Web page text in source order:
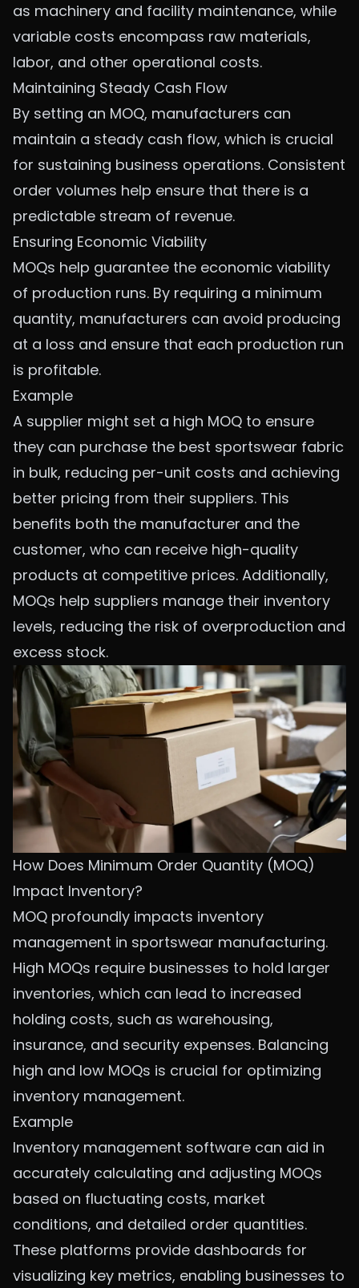
as machinery and facility maintenance, while
variable costs encompass raw materials,
labor, and other operational costs.
Maintaining Steady Cash Flow
By setting an MOQ, manufacturers can
maintain a steady cash flow, which is crucial
for sustaining business operations. Consistent
order volumes help ensure that there is a
predictable stream of revenue.
Ensuring Economic Viability
MOQs help guarantee the economic viability
of production runs. By requiring a minimum
quantity, manufacturers can avoid producing
at a loss and ensure that each production run
is profitable.
Example
A supplier might set a high MOQ to ensure
they can purchase the best sportswear fabric
in bulk, reducing per-unit costs and achieving
better pricing from their suppliers. This
benefits both the manufacturer and the
customer, who can receive high-quality
products at competitive prices. Additionally,
MOQs help suppliers manage their inventory
levels, reducing the risk of overproduction and
excess stock.
How Does Minimum Order Quantity (MOQ)
Impact Inventory?
MOQ profoundly impacts inventory
management in sportswear manufacturing.
High MOQs require businesses to hold larger
inventories, which can lead to increased
holding costs, such as warehousing,
insurance, and security expenses. Balancing
high and low MOQs is crucial for optimizing
inventory management.
Example
Inventory management software can aid in
accurately calculating and adjusting MOQs
based on fluctuating costs, market
conditions, and detailed order quantities.
These platforms provide dashboards for
visualizing key metrics, enabling businesses to